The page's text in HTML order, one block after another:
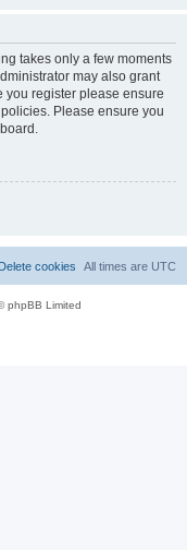
takes only a few moments
may also grant
you register please ensure
Please ensure you
All times are UTC
Delete cookies
phpBB Limited